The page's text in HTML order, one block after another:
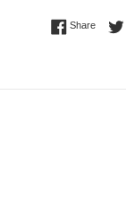
ShareShare